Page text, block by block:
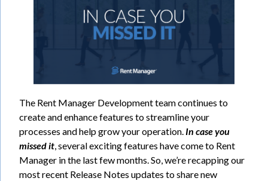
The Rent Manager Development team continues to
create and enhance features to streamline your
processes and help grow your operation. In case you
missed it, several exciting features have come to Rent
Manager in the last few months. So, we’re recapping our
most recent Release Notes updates to share new